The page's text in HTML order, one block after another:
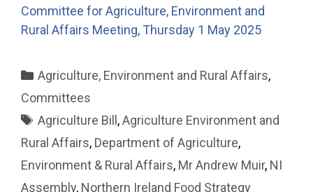
Committee for Agriculture, Environment and
Rural Affairs Meeting, Thursday 1 May 2025
Categories
Agriculture, Environment and Rural Affairs,
Committees
Tags
Agriculture Bill ,Agriculture Environment and
Rural Affairs, Department of Agriculture,
Environment & Rural Affairs, Mr Andrew Muir, NI
Assembly, Northern Ireland Food Strategy